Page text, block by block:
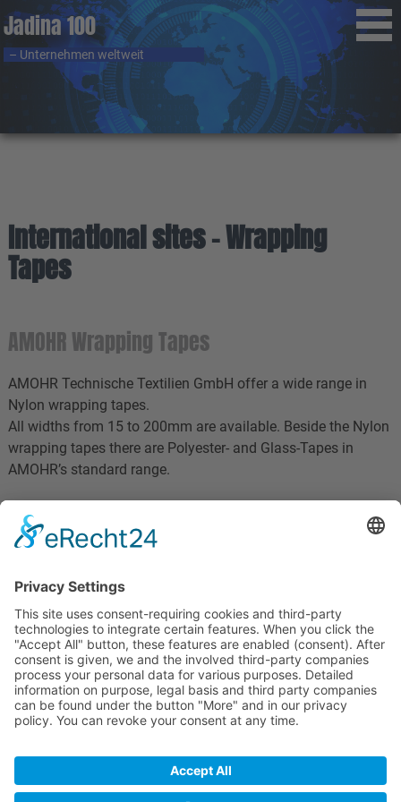
Jadina 100
– Unternehmen weltweit
International sites - Wrapping
Tapes
AMOHR Wrapping Tapes
AMOHR Technische Textilien GmbH offer a wide range in
Nylon wrapping tapes.
All widths from 15 to 200mm are available. Beside the Nylon
wrapping tapes there are Polyester- and Glass-Tapes in
AMOHR’s standard range.
More solutions:
- Conductive tapes
AMOHR Technische Textilien GmbH
Hünefeldstr. 57a
D-42285 Wuppertal
Home
Datenschutz Impressum